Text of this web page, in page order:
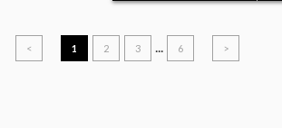
< 1 2 3 ... 6 >